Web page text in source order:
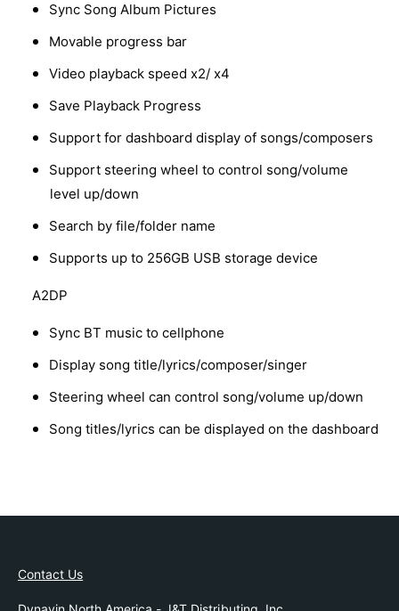
Sync Song Album Pictures
Movable progress bar
Video playback speed x2/ x4
Save Playback Progress
Support for dashboard display of songs/composers
Support steering wheel to control song/volume
level up/down
Search by file/folder name
Supports up to 256GB USB storage device
A2DP
Sync BT music to cellphone
Display song title/lyrics/composer/singer
Steering wheel can control song/volume up/down
Song titles/lyrics can be displayed on the dashboard
Contact Us